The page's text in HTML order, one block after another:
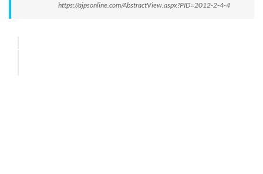
https://ajpsonline.com/AbstractView.aspx?PID=2012-2-4-4